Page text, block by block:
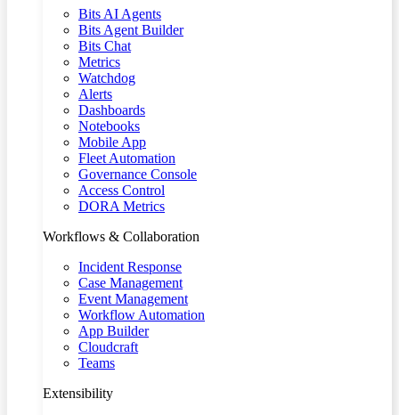
Bits AI Agents
Bits Agent Builder
Bits Chat
Metrics
Watchdog
Alerts
Dashboards
Notebooks
Mobile App
Fleet Automation
Governance Console
Access Control
DORA Metrics
Workflows & Collaboration
Incident Response
Case Management
Event Management
Workflow Automation
App Builder
Cloudcraft
Teams
Extensibility